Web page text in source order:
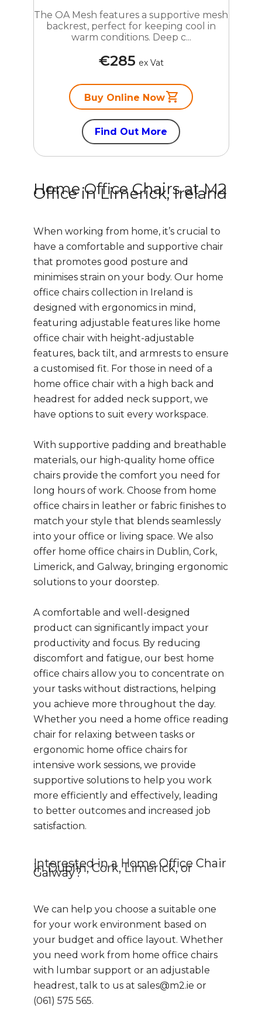
The OA Mesh features a supportive mesh
backrest, perfect for keeping cool in
warm conditions. Deep c...
€285 ex Vat
Buy Online Now
Find Out More
Home Office Chairs at M2
Office in Limerick, Ireland
When working from home, it’s crucial to
have a comfortable and supportive chair
that promotes good posture and
minimises strain on your body. Our home
office chairs collection in Ireland is
designed with ergonomics in mind,
featuring adjustable features like home
office chair with height-adjustable
features, back tilt, and armrests to ensure
a customised fit. For those in need of a
home office chair with a high back and
headrest for added neck support, we
have options to suit every workspace.
With supportive padding and breathable
materials, our high-quality home office
chairs provide the comfort you need for
long hours of work. Choose from home
office chairs in leather or fabric finishes to
match your style that blends seamlessly
into your office or living space. We also
offer home office chairs in Dublin, Cork,
Limerick, and Galway, bringing ergonomic
solutions to your doorstep.
A comfortable and well-designed
product can significantly impact your
productivity and focus. By reducing
discomfort and fatigue, our best home
office chairs allow you to concentrate on
your tasks without distractions, helping
you achieve more throughout the day.
Whether you need a home office reading
chair for relaxing between tasks or
ergonomic home office chairs for
intensive work sessions, we provide
supportive solutions to help you work
more efficiently and effectively, leading
to better outcomes and increased job
satisfaction.
Interested in a Home Office Chair
in Dublin, Cork, Limerick, or
Galway?
We can help you choose a suitable one
for your work environment based on
your budget and office layout. Whether
you need work from home office chairs
with lumbar support or an adjustable
headrest, talk to us at sales@m2.ie or
(061) 575 565.